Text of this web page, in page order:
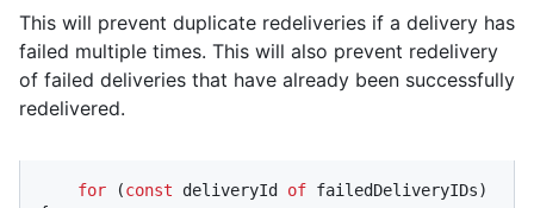
This will prevent duplicate redeliveries if a delivery has
failed multiple times. This will also prevent redelivery
of failed deliveries that have already been successfully
redelivered.
for (const deliveryId of failedDeliveryIDs)